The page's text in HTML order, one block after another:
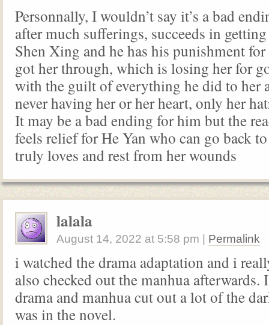
Personnally, I wouldn’t say it’s a bad
after much sufferings, succeeds in
Shen Xing and he has his punishment
got her through, which is losing her for
with the guilt of everything he did to her
never having her or her heart, only her
It may be a bad ending for him but the
feels relief for He Yan who can go back
truly loves and rest from her wounds
lalala
August 14, 2022 at 5:58 pm Permalink
i watched the drama adaptation and i
also checked out the manhua afterwards.
drama and manhua cut out a lot of the
was in the novel.